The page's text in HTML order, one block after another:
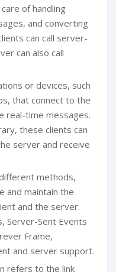
of handling
and converting
can call server-
can also call
or devices, such
that connect to the
real-time messages.
these clients can
server and receive
methods,
and maintain the
and the server.
Server-Sent Events
Frame,
and server support.
refers to the link